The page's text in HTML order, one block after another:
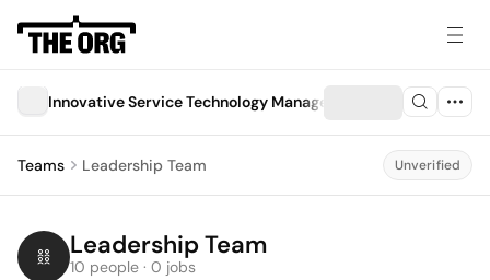
Innovative Service Technology Management Services
Teams Leadership Team Unverified
Leadership Team
10 people · 0 jobs